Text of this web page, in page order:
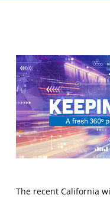
The recent California